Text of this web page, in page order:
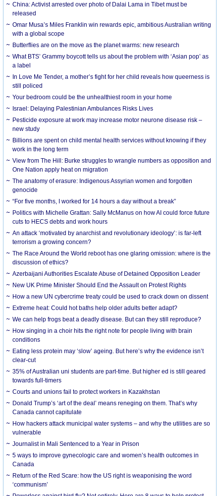
China: Activist arrested over photo of Dalai Lama in Tibet must be
released
Omar Musa’s Miles Franklin win rewards epic, ambitious Australian writing
with a global scope
Butterflies are on the move as the planet warms: new research
What BTS’ Grammy boycott tells us about the problem with ‘Asian pop’ as
a label
In Love Me Tender, a mother’s fight for her child reveals how queerness is
still policed
Your bedroom could be the unhealthiest room in your home
Israel: Delaying Palestinian Ambulances Risks Lives
Pesticide exposure at work may increase motor neurone disease risk –
new study
Billions are spent on child mental health services without knowing if they
work in the long term
View from The Hill: Burke struggles to wrangle numbers as opposition and
One Nation apply heat on migration
The anatomy of erasure: Indigenous Assyrian women and forgotten
genocide
“For five months, I worked for 14 hours a day without a break”
Politics with Michelle Grattan: Sally McManus on how AI could force future
cuts to HECS debts and work hours
An attack ‘motivated by anarchist and revolutionary ideology’: is far-left
terrorism a growing concern?
The Race Around the World reboot has one glaring omission: where is the
discussion of ethics?
Azerbaijani Authorities Escalate Abuse of Detained Opposition Leader
New UK Prime Minister Should End the Assault on Protest Rights
How a new UN cybercrime treaty could be used to crack down on dissent
Extreme heat: Could hot baths help older adults better adapt?
We can help frogs beat a deadly disease. But can they still reproduce?
How singing in a choir hits the right note for people living with brain
conditions
Eating less protein may ‘slow’ ageing. But here’s why the evidence isn’t
clear-cut
35% of Australian uni students are part-time. But higher ed is still geared
towards full-timers
Courts and unions fail to protect workers in Kazakhstan
Donald Trump’s ‘art of the deal’ means reneging on them. That’s why
Canada cannot capitulate
How hackers attack municipal water systems – and why the utilities are so
vulnerable
Journalist in Mali Sentenced to a Year in Prison
5 ways to improve gynecologic care and women’s health outcomes in
Canada
Return of the Red Scare: how the US right is weaponising the word
‘communism’